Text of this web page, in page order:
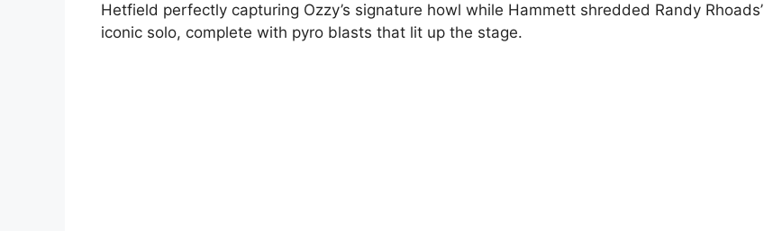
Hetfield perfectly capturing Ozzy’s signature howl while Hammett shredded Randy Rhoads’
iconic solo, complete with pyro blasts that lit up the stage.